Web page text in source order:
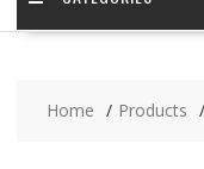
Home Products